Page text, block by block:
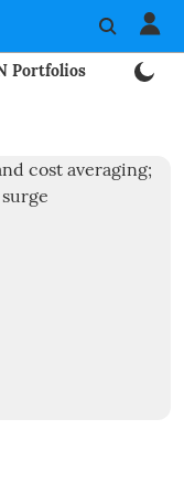
Portfolios